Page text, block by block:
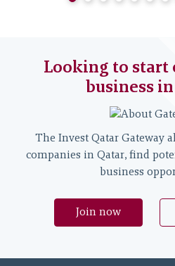
Looking to start
business
The Invest Qatar Gateway
companies in Qatar, find
business
Join now